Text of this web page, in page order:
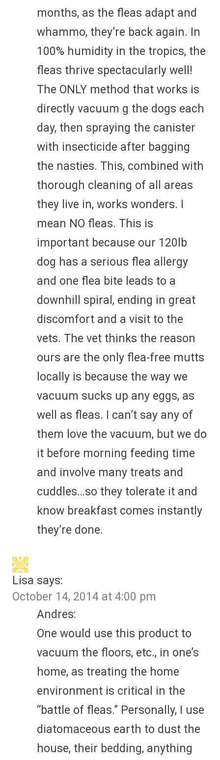
months, as the fleas adapt and
whammo, they’re back again. In
100% humidity in the tropics, the
fleas thrive spectacularly well!
The ONLY method that works is
directly vacuum g the dogs each
day, then spraying the canister
with insecticide after bagging
the nasties. This, combined with
thorough cleaning of all areas
they live in, works wonders. I
mean NO fleas. This is
important because our 120lb
dog has a serious flea allergy
and one flea bite leads to a
downhill spiral, ending in great
discomfort and a visit to the
vets. The vet thinks the reason
ours are the only flea-free mutts
locally is because the way we
vacuum sucks up any eggs, as
well as fleas. I can’t say any of
them love the vacuum, but we do
it before morning feeding time
and involve many treats and
cuddles…so they tolerate it and
know breakfast comes instantly
they’re done.
Lisa says:
October 14, 2014 at 4:00 pm
Andres:
One would use this product to
vacuum the floors, etc., in one’s
home, as treating the home
environment is critical in the
“battle of fleas.” Personally, I use
diatomaceous earth to dust the
house, their bedding, anything